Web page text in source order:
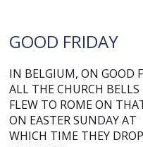
GOOD FRIDAY
IN BELGIUM, ON GOOD
ALL THE CHURCH BELLS
FLEW TO ROME ON
ON EASTER SUNDAY AT
WHICH TIME THEY